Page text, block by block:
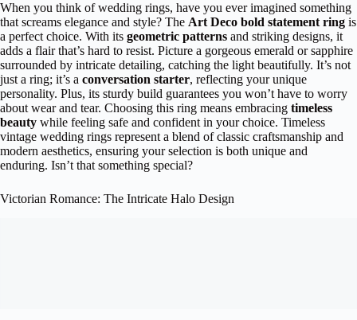
When you think of wedding rings, have you ever imagined something
that screams elegance and style? The Art Deco bold statement ring is
a perfect choice. With its geometric patterns and striking designs, it
adds a flair that’s hard to resist. Picture a gorgeous emerald or sapphire
surrounded by intricate detailing, catching the light beautifully. It’s not
just a ring; it’s a conversation starter, reflecting your unique
personality. Plus, its sturdy build guarantees you won’t have to worry
about wear and tear. Choosing this ring means embracing timeless
beauty while feeling safe and confident in your choice. Timeless
vintage wedding rings represent a blend of classic craftsmanship and
modern aesthetics, ensuring your selection is both unique and
enduring. Isn’t that something special?
Victorian Romance: The Intricate Halo Design